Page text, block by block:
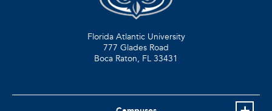
Florida Atlantic University
777 Glades Road
Boca Raton, FL 33431